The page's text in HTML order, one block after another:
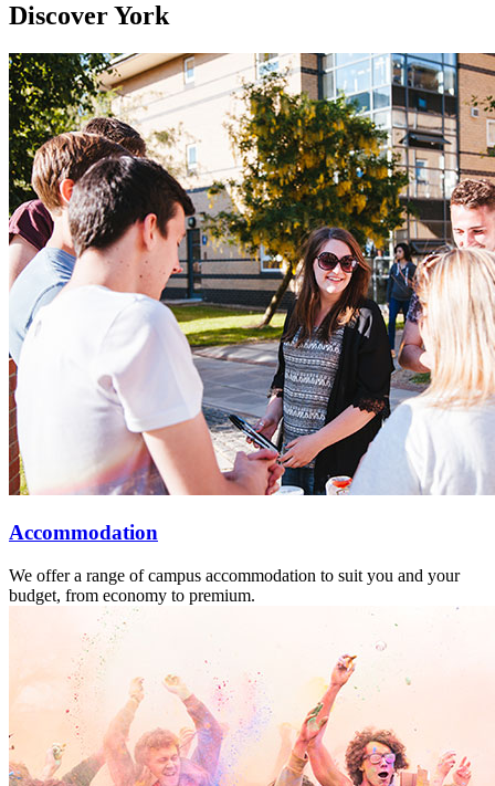
Discover York
Accommodation
We offer a range of campus accommodation to suit you and your
budget, from economy to premium.